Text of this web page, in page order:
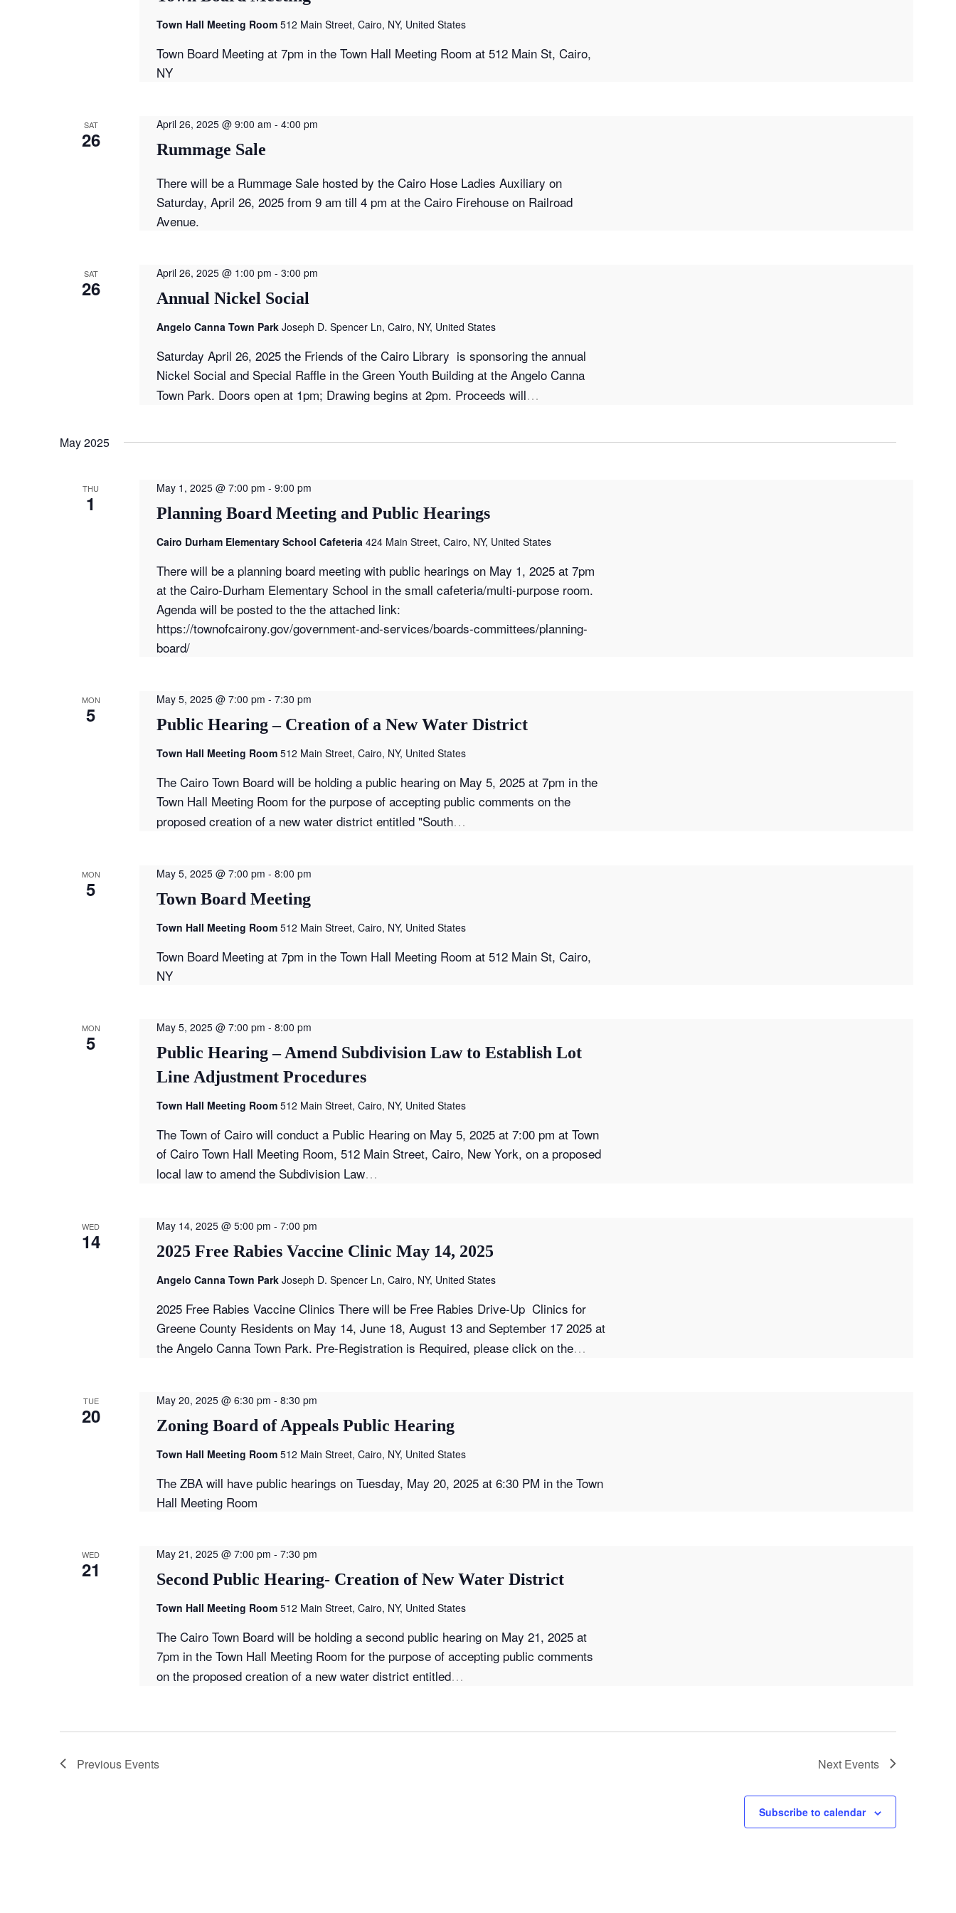
Town Hall Meeting Room 512 Main Street, Cairo, NY, United States
Town Board Meeting at 7pm in the Town Hall Meeting Room at 512 Main St, Cairo,
NY
SAT
26 Rummage Sale
April 26, 2025 @ 9:00 am - 4:00 pm
There will be a Rummage Sale hosted by the Cairo Hose Ladies Auxiliary on
Saturday, April 26, 2025 from 9 am till 4 pm at the Cairo Firehouse on Railroad
Avenue.
SAT
26 Annual Nickel Social
April 26, 2025 @ 1:00 pm - 3:00 pm
Angelo Canna Town Park Joseph D. Spencer Ln, Cairo, NY, United States
Saturday April 26, 2025 the Friends of the Cairo Library is sponsoring the annual
Nickel Social and Special Raffle in the Green Youth Building at the Angelo Canna
Town Park. Doors open at 1pm; Drawing begins at 2pm. Proceeds will…
May 2025
THU
1 Planning Board Meeting and Public Hearings
May 1, 2025 @ 7:00 pm - 9:00 pm
Cairo Durham Elementary School Cafeteria 424 Main Street, Cairo, NY, United States
There will be a planning board meeting with public hearings on May 1, 2025 at 7pm
at the Cairo-Durham Elementary School in the small cafeteria/multi-purpose room.
Agenda will be posted to the the attached link:
https://townofcairony.gov/government-and-services/boards-committees/planning-
board/
MON
5 Public Hearing – Creation of a New Water District
May 5, 2025 @ 7:00 pm - 7:30 pm
Town Hall Meeting Room 512 Main Street, Cairo, NY, United States
The Cairo Town Board will be holding a public hearing on May 5, 2025 at 7pm in the
Town Hall Meeting Room for the purpose of accepting public comments on the
proposed creation of a new water district entitled "South…
MON
5 Town Board Meeting
May 5, 2025 @ 7:00 pm - 8:00 pm
Town Hall Meeting Room 512 Main Street, Cairo, NY, United States
Town Board Meeting at 7pm in the Town Hall Meeting Room at 512 Main St, Cairo,
NY
MON
5
Public Hearing – Amend Subdivision Law to Establish Lot
Line Adjustment Procedures
May 5, 2025 @ 7:00 pm - 8:00 pm
Town Hall Meeting Room 512 Main Street, Cairo, NY, United States
The Town of Cairo will conduct a Public Hearing on May 5, 2025 at 7:00 pm at Town
of Cairo Town Hall Meeting Room, 512 Main Street, Cairo, New York, on a proposed
local law to amend the Subdivision Law…
WED
14 2025 Free Rabies Vaccine Clinic May 14, 2025
May 14, 2025 @ 5:00 pm - 7:00 pm
Angelo Canna Town Park Joseph D. Spencer Ln, Cairo, NY, United States
2025 Free Rabies Vaccine Clinics There will be Free Rabies Drive-Up Clinics for
Greene County Residents on May 14, June 18, August 13 and September 17 2025 at
the Angelo Canna Town Park. Pre-Registration is Required, please click on the…
TUE
20 Zoning Board of Appeals Public Hearing
May 20, 2025 @ 6:30 pm - 8:30 pm
Town Hall Meeting Room 512 Main Street, Cairo, NY, United States
The ZBA will have public hearings on Tuesday, May 20, 2025 at 6:30 PM in the Town
Hall Meeting Room
WED
21 Second Public Hearing- Creation of New Water District
May 21, 2025 @ 7:00 pm - 7:30 pm
Town Hall Meeting Room 512 Main Street, Cairo, NY, United States
The Cairo Town Board will be holding a second public hearing on May 21, 2025 at
7pm in the Town Hall Meeting Room for the purpose of accepting public comments
on the proposed creation of a new water district entitled…
Previous Events Next Events
Subscribe to calendar